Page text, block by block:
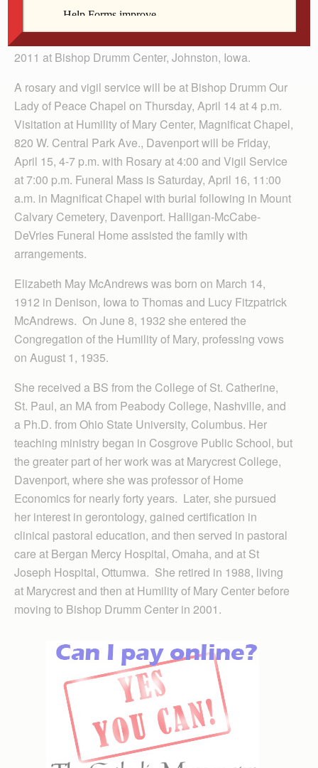
Sister Veronica McAndrews, 99, died Thursday, April 7,
2011 at Bishop Drumm Center, Johnston, Iowa.
A rosary and vigil service will be at Bishop Drumm Our
Lady of Peace Chapel on Thursday, April 14 at 4 p.m.
Visitation at Humility of Mary Center, Magnificat Chapel,
820 W. Central Park Ave., Davenport will be Friday,
April 15, 4-7 p.m. with Rosary at 4:00 and Vigil Service
at 7:00 p.m. Funeral Mass is Saturday, April 16, 11:00
a.m. in Magnificat Chapel with burial following in Mount
Calvary Cemetery, Davenport. Halligan-McCabe-
DeVries Funeral Home assisted the family with
arrangements.
Elizabeth May McAndrews was born on March 14,
1912 in Denison, Iowa to Thomas and Lucy Fitzpatrick
McAndrews. On June 8, 1932 she entered the
Congregation of the Humility of Mary, professing vows
on August 1, 1935.
She received a BS from the College of St. Catherine,
St. Paul, an MA from Peabody College, Nashville, and
a Ph.D. from Ohio State University, Columbus. Her
teaching ministry began in Cosgrove Public School, but
the greater part of her work was at Marycrest College,
Davenport, where she was professor of Home
Economics for nearly forty years. Later, she pursued
her interest in gerontology, gained certification in
clinical pastoral education, and then served in pastoral
care at Bergan Mercy Hospital, Omaha, and at St
Joseph Hospital, Ottumwa. She retired in 1988, living
at Marycrest and then at Humility of Mary Center before
moving to Bishop Drumm Center in 2001.